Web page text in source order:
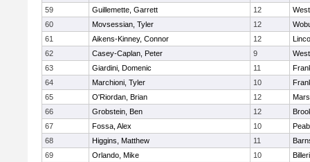
59
Guillemette, Garrett 12
60
Movsessian, Tyler 12
61
Aikens-Kinney, Connor 12
62
Casey-Caplan, Peter 9
63
Giardini, Domenic 11
64
Marchioni, Tyler 10
65
O'Riordan, Brian 12
66
Grobstein, Ben 12
67
Fossa, Alex 10
68
Higgins, Matthew 11
69
Orlando, Mike 10